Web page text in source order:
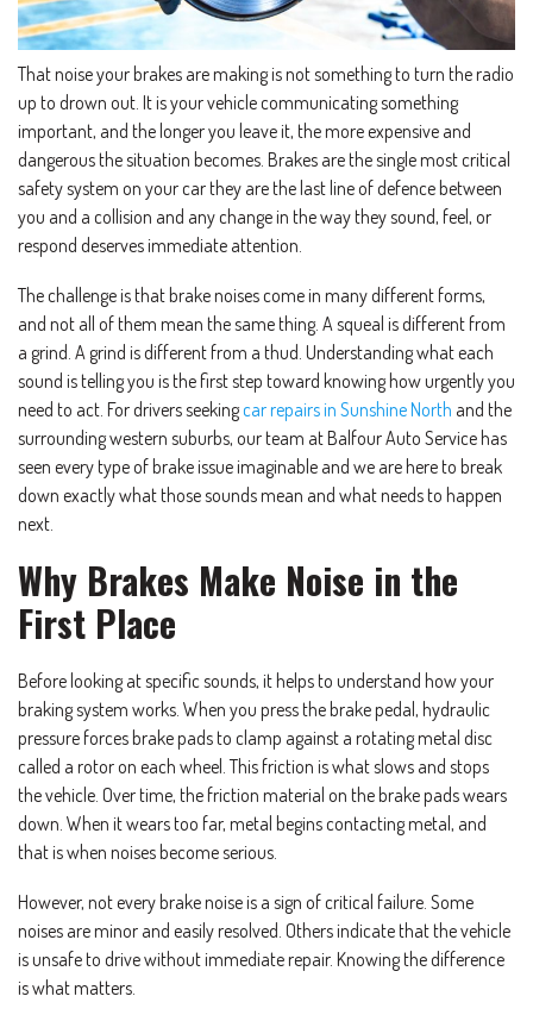
That noise your brakes are making is not something to turn the radio
up to drown out. It is your vehicle communicating something
important, and the longer you leave it, the more expensive and
dangerous the situation becomes. Brakes are the single most critical
safety system on your car they are the last line of defence between
you and a collision and any change in the way they sound, feel, or
respond deserves immediate attention.
The challenge is that brake noises come in many different forms,
and not all of them mean the same thing. A squeal is different from
a grind. A grind is different from a thud. Understanding what each
sound is telling you is the first step toward knowing how urgently you
need to act. For drivers seekingcar repairs in Sunshine North and the
surrounding western suburbs, our team at Balfour Auto Service has
seen every type of brake issue imaginable and we are here to break
down exactly what those sounds mean and what needs to happen
next.
Why Brakes Make Noise in the
First Place
Before looking at specific sounds, it helps to understand how your
braking system works. When you press the brake pedal, hydraulic
pressure forces brake pads to clamp against a rotating metal disc
called a rotor on each wheel. This friction is what slows and stops
the vehicle. Over time, the friction material on the brake pads wears
down. When it wears too far, metal begins contacting metal, and
that is when noises become serious.
However, not every brake noise is a sign of critical failure. Some
noises are minor and easily resolved. Others indicate that the vehicle
is unsafe to drive without immediate repair. Knowing the difference
is what matters.